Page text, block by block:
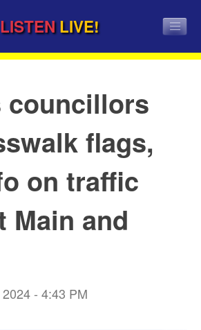
LISTEN LIVE!
councillors
flags,
on traffic
Main and
- 4:43 PM